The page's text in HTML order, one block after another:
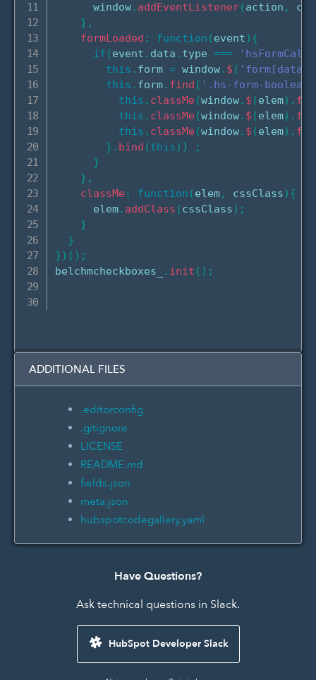
      window
. addEventListener( action ,
} ,
formLoaded : function ( event ) {
if ( event . data . type ===
this . form = window. $ ( 'form[data-
this . form. find ( '.hs-form-
this . classMe (window. $ ( elem) .
this . classMe (window. $ ( elem) .
this . classMe (window. $ ( elem) .
} . bind ( this ) )
;
}
} ,
classMe : function ( elem, cssClass ) {
      elem
. addClass ( cssClass ) ;
}
}
} ) ( ) ;
belchmcheckboxes_
. init ( ) ;
ADDITIONAL FILES
.editorconfig
.gitignore
LICENSE
README.md
fields.json
meta.json
hubspotcodegallery.yaml
Have Questions?
Ask technical questions in Slack.
HubSpot Developer Slack